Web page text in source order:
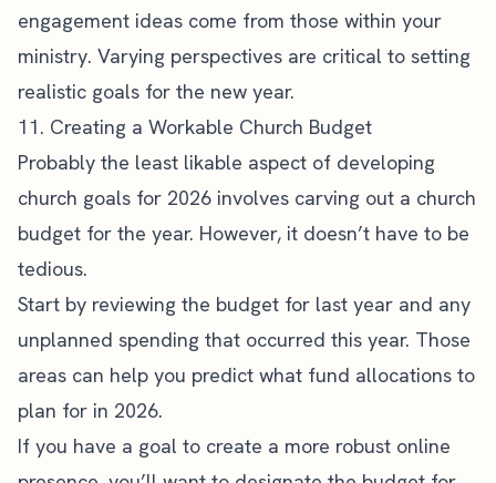
engagement ideas come from those within your
ministry. Varying perspectives are critical to setting
realistic goals for the new year.
11. Creating a Workable Church Budget
Probably the least likable aspect of developing
church goals for 2026 involves carving out a church
budget for the year. However, it doesn’t have to be
tedious.
Start by reviewing the budget for last year and any
unplanned spending that occurred this year. Those
areas can help you predict what fund allocations to
plan for in 2026.
If you have a goal to create a more robust online